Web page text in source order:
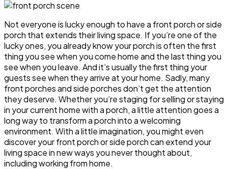
Not everyone is lucky enough to have a front porch or side
porch that extends their living space. If you’re one of the
lucky ones, you already know your porch is often the first
thing you see when you come home and the last thing you
see when you leave. And it’s usually the first thing your
guests see when they arrive at your home. Sadly, many
front porches and side porches don’t get the attention
they deserve. Whether you’re staging for selling or staying
in your current home with a porch, a little attention goes a
long way to transform a porch into a welcoming
environment. With a little imagination, you might even
discover your front porch or side porch can extend your
living space in new ways you never thought about,
including working from home.